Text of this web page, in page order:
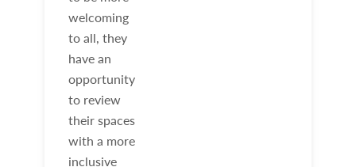
welcoming
to all, they
have an
opportunity
to review
their spaces
with a more
inclusive